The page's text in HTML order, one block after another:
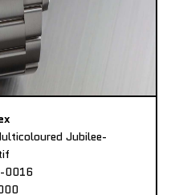
Jubilee-
0016